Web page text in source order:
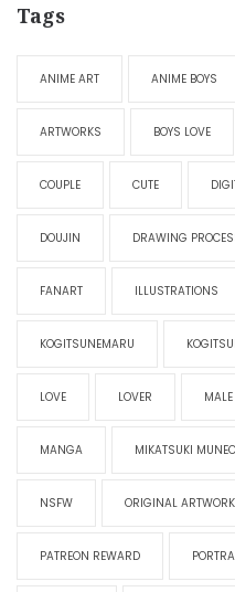
Tags
ANIME ART ANIME BOYS
ARTWORKS BOYS LOVE
COUPLE CUTE
DOUJIN DRAWING
FANART ILLUSTRATIONS
KOGITSUNEMARU
LOVE LOVER
MANGA MIKATSUKI
NSFW ORIGINAL ARTWORK
PATREON REWARD